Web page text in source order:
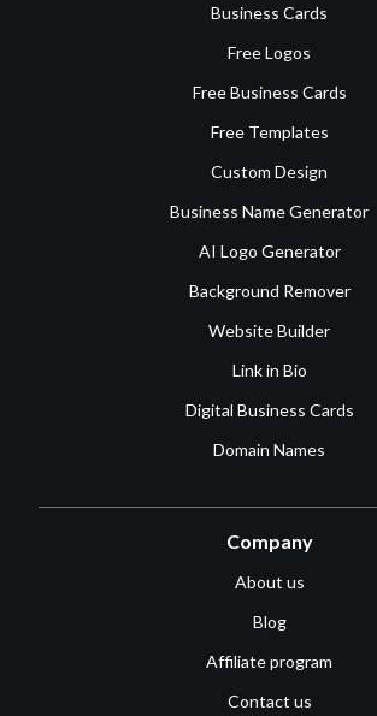
Business Cards
Free Logos
Free Business Cards
Free Templates
Custom Design
Business Name Generator
AI Logo Generator
Background Remover
Website Builder
Link in Bio
Digital Business Cards
Domain Names
Company
About us
Blog
Affiliate program
Contact us